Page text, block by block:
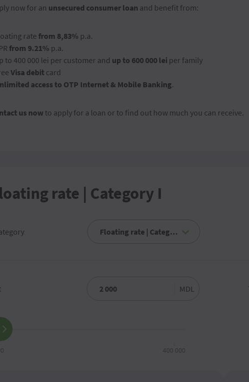
now for an unsecured consumer loan and benefit from:
rate from 8,83% p.a.
from 9.21% p.a.
to 400 000 lei per customer and up to 600 000 lei per family
Visa debit card
access to OTP Internet & Mobile Banking.
us nowto apply for a loan or to find out how much you can receive.
rate | Category I
MDL
400 000